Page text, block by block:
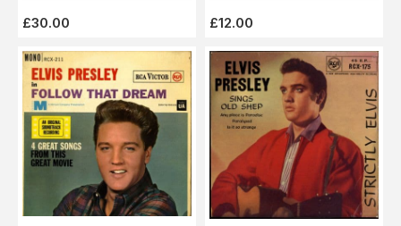
£30.00 £12.00